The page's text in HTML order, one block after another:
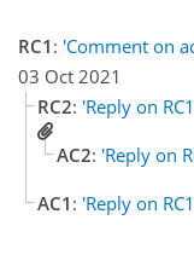
RC1 : 'Comment on
03 Oct 2021
RC2: 'Reply on
AC2: 'Reply on
AC1 : 'Reply on